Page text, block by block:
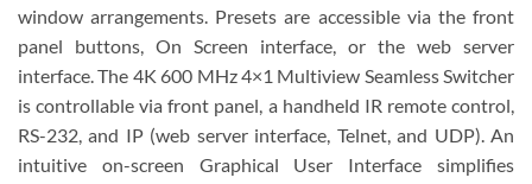
window arrangements. Presets are accessible via the front
panel buttons, On Screen interface, or the web server
interface. The 4K 600 MHz 4×1 Multiview Seamless Switcher
is controllable via front panel, a handheld IR remote control,
RS-232, and IP (web server interface, Telnet, and UDP). An
intuitive on-screen Graphical User Interface simplifies